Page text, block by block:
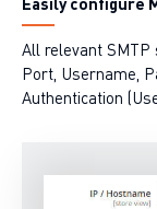
All relevant SMTP
Port, Username,
Authentication